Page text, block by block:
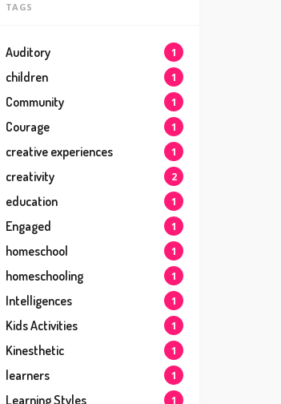
TAGS
Auditory 1
children 1
Community 1
Courage 1
creative experiences 1
creativity 2
education 1
Engaged 1
homeschool 1
homeschooling 1
Intelligences 1
Kids Activities 1
Kinesthetic 1
learners 1
Learning Styles 1